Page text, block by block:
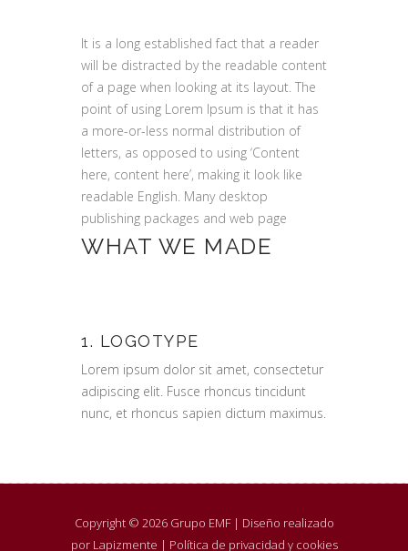
It is a long established fact that a reader
will be distracted by the readable content
of a page when looking at its layout. The
point of using Lorem Ipsum is that it has
a more-or-less normal distribution of
letters, as opposed to using ‘Content
here, content here’, making it look like
readable English. Many desktop
publishing packages and web page
WHAT WE MADE
1. LOGOTYPE
Lorem ipsum dolor sit amet, consectetur
adipiscing elit. Fusce rhoncus tincidunt
nunc, et rhoncus sapien dictum maximus.
Copyright © 2026 Grupo EMF | Diseño realizado
por Lapizmente | Política de privacidad y cookies